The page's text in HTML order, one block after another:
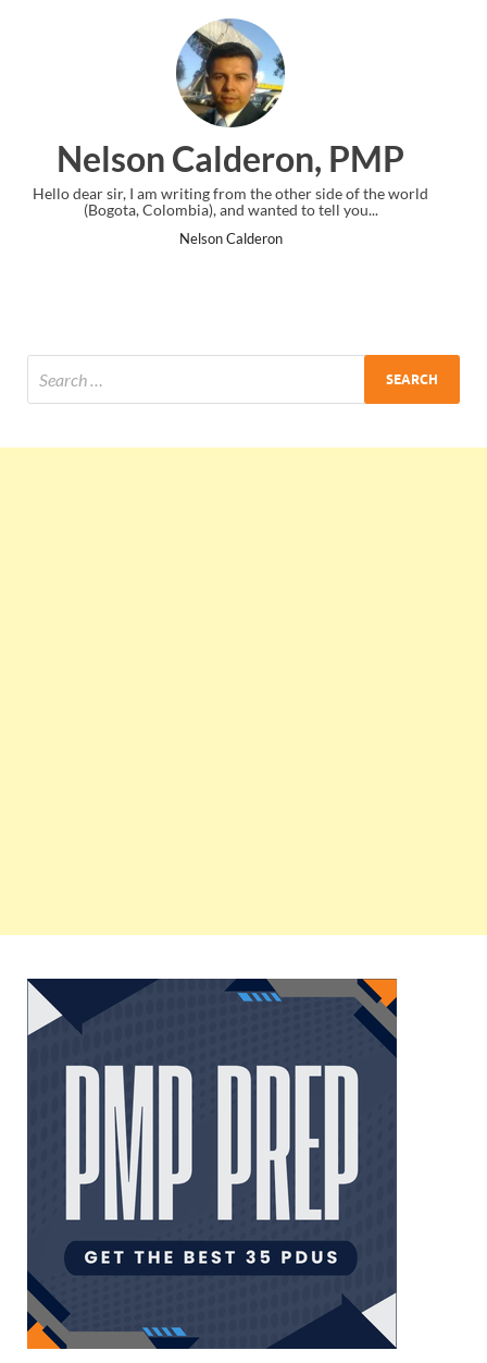
PMP
side of the world
Ankit Mishra,
I just gave my PMP exam and saw
the end. Thanks for creating PMC Lounge